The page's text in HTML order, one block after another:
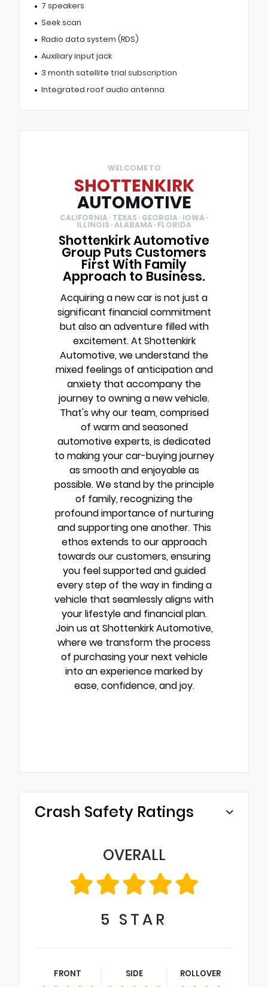
7 speakers
Seek scan
Radio data system (RDS)
Auxiliary input jack
3 month satellite trial subscription
Integrated roof audio antenna
WELCOME TO
SHOTTENKIRK
AUTOMOTIVE
CALIFORNIA · TEXAS · GEORGIA · IOWA ·
ILLINOIS · ALABAMA · FLORIDA
Shottenkirk Automotive
Group Puts Customers
First With Family
Approach to Business.
Acquiring a new car is not just a
significant financial commitment
but also an adventure filled with
excitement. At Shottenkirk
Automotive, we understand the
mixed feelings of anticipation and
anxiety that accompany the
journey to owning a new vehicle.
That's why our team, comprised
of warm and seasoned
automotive experts, is dedicated
to making your car-buying journey
as smooth and enjoyable as
possible. We stand by the principle
of family, recognizing the
profound importance of nurturing
and supporting one another. This
ethos extends to our approach
towards our customers, ensuring
you feel supported and guided
every step of the way in finding a
vehicle that seamlessly aligns with
your lifestyle and financial plan.
Join us at Shottenkirk Automotive,
where we transform the process
of purchasing your next vehicle
into an experience marked by
ease, confidence, and joy.
Crash Safety Ratings
OVERALL
5 STAR
FRONT SIDE ROLLOVER